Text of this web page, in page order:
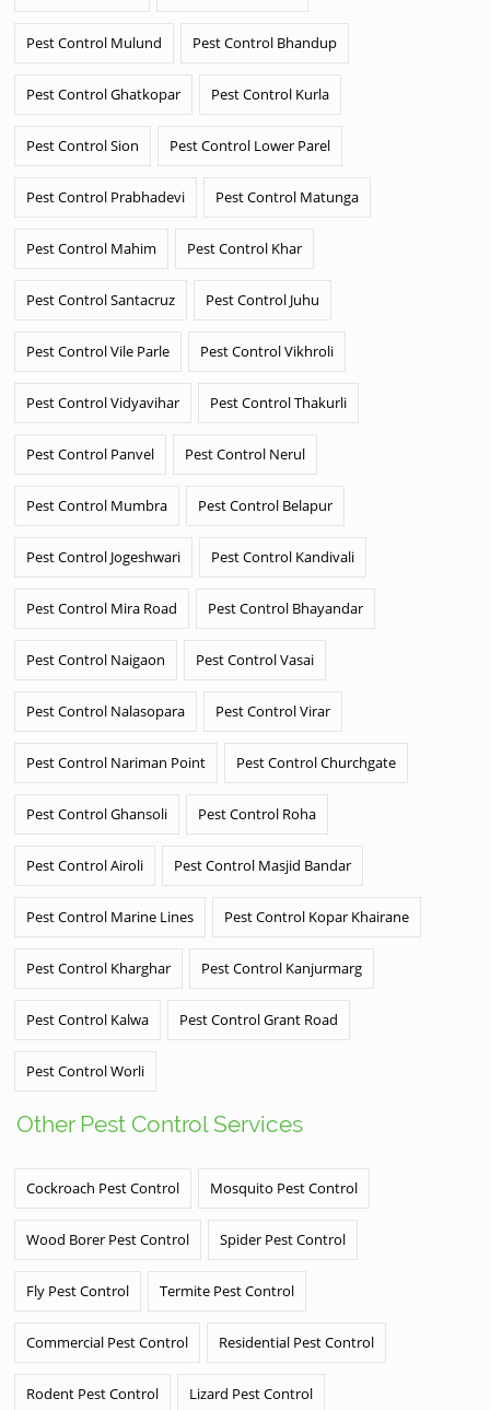
Pest Control Mulund Pest Control Bhandup
Pest Control Ghatkopar Pest Control Kurla
Pest Control Sion Pest Control Lower Parel
Pest Control Prabhadevi Pest Control Matunga
Pest Control Mahim Pest Control Khar
Pest Control Santacruz Pest Control Juhu
Pest Control Vile Parle Pest Control Vikhroli
Pest Control Vidyavihar Pest Control Thakurli
Pest Control Panvel Pest Control Nerul
Pest Control Mumbra Pest Control Belapur
Pest Control Jogeshwari Pest Control Kandivali
Pest Control Mira Road Pest Control Bhayandar
Pest Control Naigaon Pest Control Vasai
Pest Control Nalasopara Pest Control Virar
Pest Control Nariman Point Pest Control Churchgate
Pest Control Ghansoli Pest Control Roha
Pest Control Airoli Pest Control Masjid Bandar
Pest Control Marine Lines Pest Control Kopar Khairane
Pest Control Kharghar Pest Control Kanjurmarg
Pest Control Kalwa Pest Control Grant Road
Pest Control Worli
Other Pest Control Services
Cockroach Pest Control Mosquito Pest Control
Wood Borer Pest Control Spider Pest Control
Fly Pest Control Termite Pest Control
Commercial Pest Control Residential Pest Control
Rodent Pest Control Lizard Pest Control